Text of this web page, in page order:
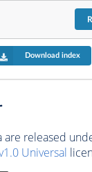
Download index
are released
Universal